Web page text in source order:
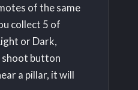
of the same
collect 5 of
or Dark,
shoot button
a pillar, it will